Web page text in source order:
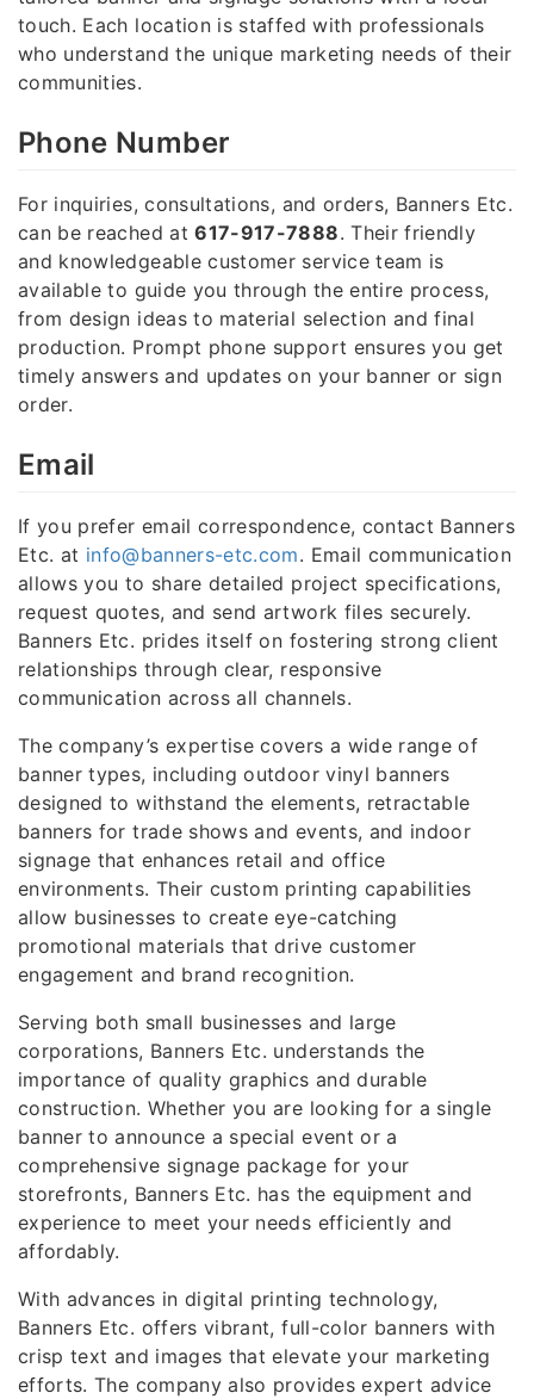
touch. Each location is staffed with professionals
who understand the unique marketing needs of their
communities.
Phone Number
For inquiries, consultations, and orders, Banners Etc.
can be reached at617-917-7888. Their friendly
and knowledgeable customer service team is
available to guide you through the entire process,
from design ideas to material selection and final
production. Prompt phone support ensures you get
timely answers and updates on your banner or sign
order.
Email
If you prefer email correspondence, contact Banners
Etc. at info@banners-etc.com. Email communication
allows you to share detailed project specifications,
request quotes, and send artwork files securely.
Banners Etc. prides itself on fostering strong client
relationships through clear, responsive
communication across all channels.
The company’s expertise covers a wide range of
banner types, including outdoor vinyl banners
designed to withstand the elements, retractable
banners for trade shows and events, and indoor
signage that enhances retail and office
environments. Their custom printing capabilities
allow businesses to create eye-catching
promotional materials that drive customer
engagement and brand recognition.
Serving both small businesses and large
corporations, Banners Etc. understands the
importance of quality graphics and durable
construction. Whether you are looking for a single
banner to announce a special event or a
comprehensive signage package for your
storefronts, Banners Etc. has the equipment and
experience to meet your needs efficiently and
affordably.
With advances in digital printing technology,
Banners Etc. offers vibrant, full-color banners with
crisp text and images that elevate your marketing
efforts. The company also provides expert advice